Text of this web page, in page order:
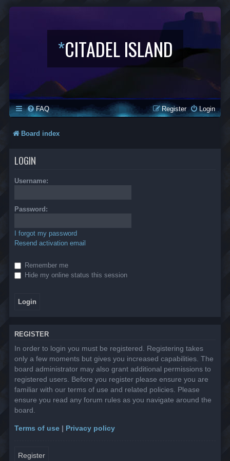
*CITADEL ISLAND
FAQ Login
Register
Board index
LOGIN
Username:
Password:
I forgot my password
Resend activation email
Remember me
Hide my online status this session
REGISTER
In order to login you must be registered. Registering takes
only a few moments but gives you increased capabilities. The
board administrator may also grant additional permissions to
registered users. Before you register please ensure you are
familiar with our terms of use and related policies. Please
ensure you read any forum rules as you navigate around the
board.
Terms of use | Privacy policy
Register